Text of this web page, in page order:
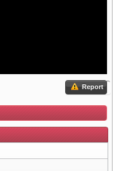
Report